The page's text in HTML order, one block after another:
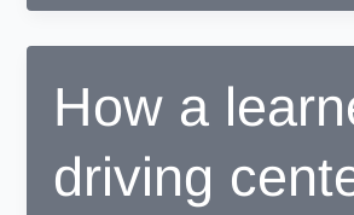
learning
to
in
Manchester
How a
driving